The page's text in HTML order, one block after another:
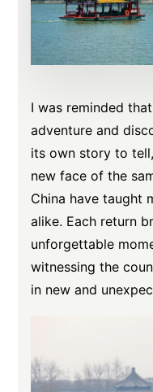
I was reminded
adventure and
its own story to
new face of the
China have taught
alike. Each return
unforgettable
witnessing the
in new and